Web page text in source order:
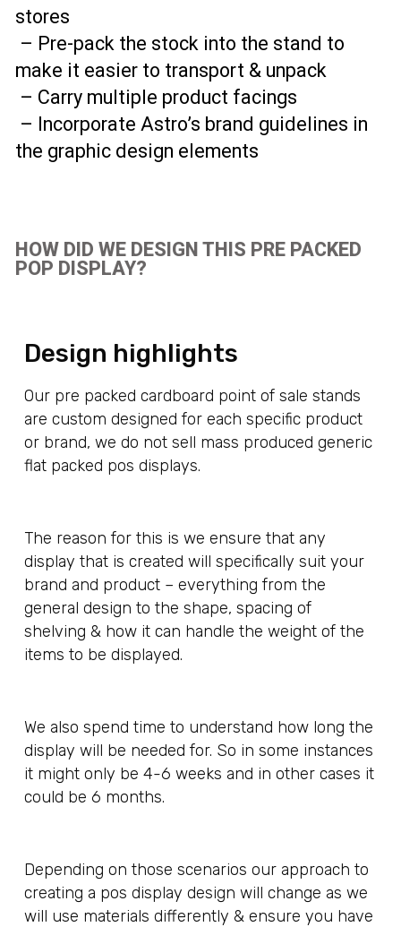
stores
– Pre-pack the stock into the stand to
make it easier to transport & unpack
– Carry multiple product facings
– Incorporate Astro’s brand guidelines in
the graphic design elements
HOW DID WE DESIGN THIS PRE PACKED
POP DISPLAY?
Design highlights
Our pre packed cardboard point of sale stands
are custom designed for each specific product
or brand, we do not sell mass produced generic
flat packed pos displays.
The reason for this is we ensure that any
display that is created will specifically suit your
brand and product – everything from the
general design to the shape, spacing of
shelving & how it can handle the weight of the
items to be displayed.
We also spend time to understand how long the
display will be needed for. So in some instances
it might only be 4-6 weeks and in other cases it
could be 6 months.
Depending on those scenarios our approach to
creating a pos display design will change as we
will use materials differently & ensure you have